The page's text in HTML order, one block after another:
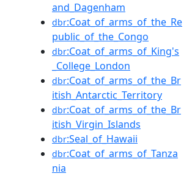
and_Dagenham
dbr:Coat_of_arms_of_the_Re
public_of_the_Congo
dbr:Coat_of_arms_of_King's
_College_London
dbr:Coat_of_arms_of_the_Br
itish_Antarctic_Territory
dbr:Coat_of_arms_of_the_Br
itish_Virgin_Islands
dbr:Seal_of_Hawaii
dbr:Coat_of_arms_of_Tanza
nia